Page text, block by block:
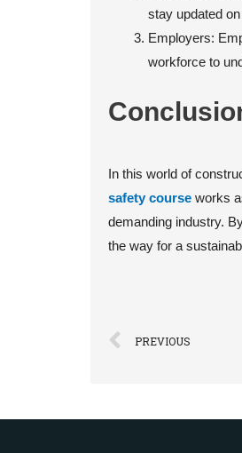
stay updated
Employers:
workforce to
In this world of
safety course works
demanding industry.
the way for a
PREVIOUS